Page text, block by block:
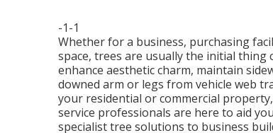
-1-1
Whether for a business, purchasing
space, trees are usually the initial thing
enhance aesthetic charm, maintain
downed arm or legs from vehicle web
your residential or commercial
service professionals are here to aid
specialist tree solutions to business